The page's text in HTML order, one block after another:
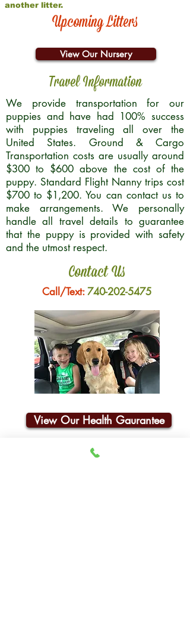
another litter.
Upcoming Litters
View Our Nursery
Travel Information
We provide transportation for our
puppies and have had 100% success
with puppies traveling all over the
United States. Ground & Cargo
Transportation costs are usually around
$300 to $600 above the cost of the
puppy. Standard Flight Nanny trips cost
$700 to $1,200. You can contact us to
make arrangements. We personally
handle all travel details to guarantee
that the puppy is provided with safety
and the utmost respect.
Contact Us
Call/Text:740-202-5475
View Our Health Gaurantee
Join Our Email List